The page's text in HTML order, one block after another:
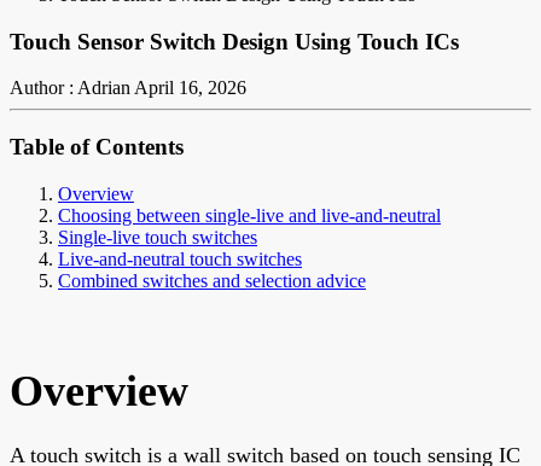
Touch Sensor Switch Design Using Touch ICs
Author : AdrianApril 16, 2026
Table of Contents
Overview
Choosing between single-live and live-and-neutral
Single-live touch switches
Live-and-neutral touch switches
Combined switches and selection advice
Overview
A touch switch is a wall switch based on touch sensing IC